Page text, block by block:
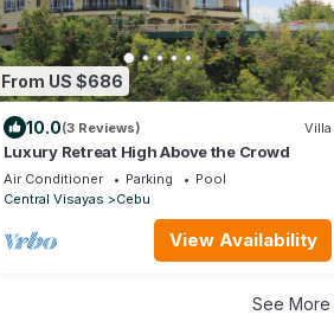
From US $686
10.0(3 Reviews) Villa
Luxury Retreat High Above the Crowd
Air Conditioner Parking
Pool
Central Visayas
Cebu
View Availability
See More